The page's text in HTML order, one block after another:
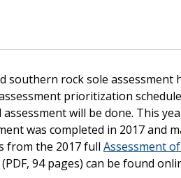
southern rock sole assessment
prioritization
will be done. This
was completed in 2017 and
from the 2017 full Assessment
(PDF, 94 pages) can be found